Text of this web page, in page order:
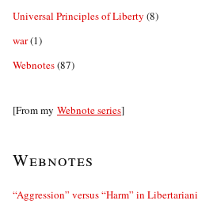
Universal Principles of Liberty (8)
war(1)
Webnotes(87)
[From my Webnote series]
Webnotes
“Aggression” versus “Harm” in